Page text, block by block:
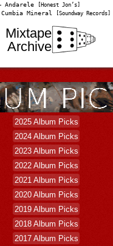
Andarele [Honest Jon’s]
Mineral [Soundway Records]
Mixtape
Archive
2025 Album Picks
2024 Album Picks
2023 Album Picks
2022 Album Picks
2021 Album Picks
2020 Album Picks
2019 Album Picks
2018 Album Picks
2017 Album Picks